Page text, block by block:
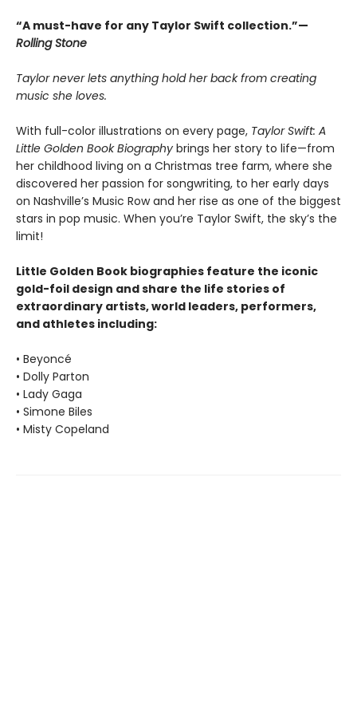
“A must-have for any Taylor Swift collection.”—
Rolling Stone
Taylor never lets anything hold her back from creating
music she loves.
With full-color illustrations on every page, Taylor Swift: A
Little Golden Book Biography brings her story to life—from
her childhood living on a Christmas tree farm, where she
discovered her passion for songwriting, to her early days
on Nashville’s Music Row and her rise as one of the biggest
stars in pop music. When you’re Taylor Swift, the sky’s the
limit!
Little Golden Book biographies feature the iconic
gold-foil design and share the life stories of
extraordinary artists, world leaders, performers,
and athletes including:
• Beyoncé
• Dolly Parton
• Lady Gaga
• Simone Biles
• Misty Copeland